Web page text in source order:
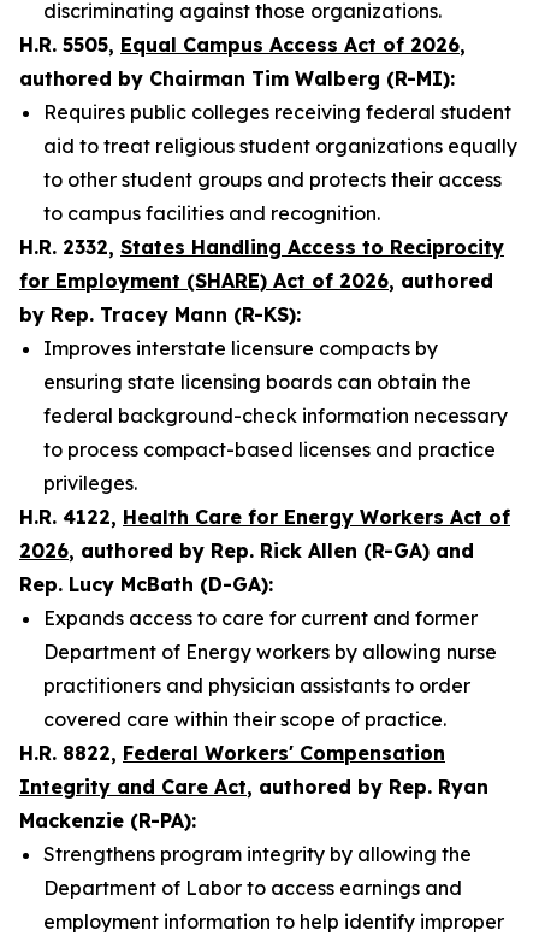
discriminating against those organizations.
H.R. 5505, Equal Campus Access Act of 2026,
authored by Chairman Tim Walberg (R-MI):
Requires public colleges receiving federal student
aid to treat religious student organizations equally
to other student groups and protects their access
to campus facilities and recognition.
H.R. 2332, States Handling Access to Reciprocity
for Employment (SHARE) Act of 2026, authored
by Rep. Tracey Mann (R-KS):
Improves interstate licensure compacts by
ensuring state licensing boards can obtain the
federal background-check information necessary
to process compact-based licenses and practice
privileges.
H.R. 4122, Health Care for Energy Workers Act of
2026, authored by Rep. Rick Allen (R-GA) and
Rep. Lucy McBath (D-GA):
Expands access to care for current and former
Department of Energy workers by allowing nurse
practitioners and physician assistants to order
covered care within their scope of practice.
H.R. 8822, Federal Workers' Compensation
Integrity and Care Act, authored by Rep. Ryan
Mackenzie (R-PA):
Strengthens program integrity by allowing the
Department of Labor to access earnings and
employment information to help identify improper